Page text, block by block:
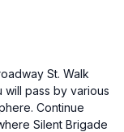
St. Walk
will pass by various
Continue
Silent Brigade